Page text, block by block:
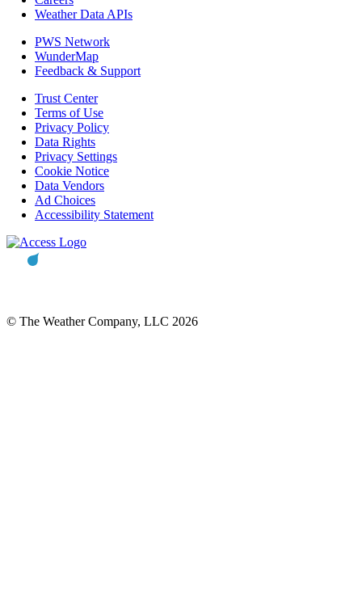
Weather Data APIs
PWS Network
WunderMap
Feedback & Support
Trust Center
Terms of Use
Privacy Policy
Data Rights
Privacy Settings
Cookie Notice
Data Vendors
Ad Choices
Accessibility Statement
© The Weather Company, LLC 2026